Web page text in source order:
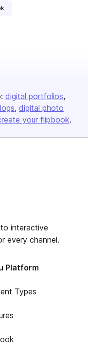
digital portfolios
digital photo
your flipbook.
interactive
every channel.
Platform
Types